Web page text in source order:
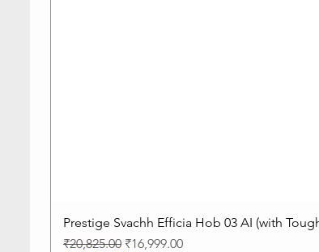
Prestige Svachh Efficia Hob 03 AI (with
Regular Price
₹20,825.00 Sale Price
₹16,999.00